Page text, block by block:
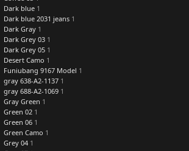
Dark blue 1
Dark blue 2031 jeans 1
Dark Gray 1
Dark Grey 03 1
Dark Grey 05 1
Desert Camo 1
Funiubang 9167 Model 1
gray 638-A2-1137 1
gray 688-A2-1069 1
Gray Green 1
Green 02 1
Green 06 1
Green Camo 1
Grey 04 1